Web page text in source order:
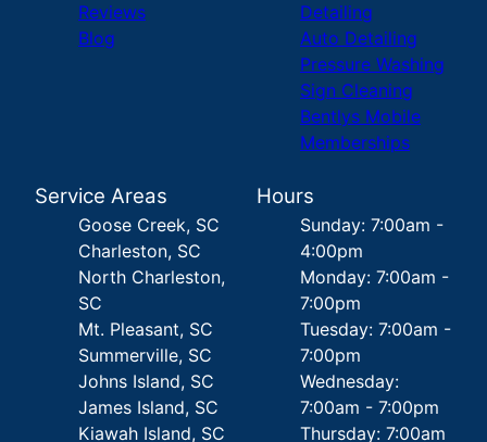
Reviews
Blog
Detailing
Auto Detailing
Pressure Washing
Sign Cleaning
Bentlys Mobile
Memberships
Service Areas
Goose Creek, SC
Charleston, SC
North Charleston,
SC
Mt. Pleasant, SC
Summerville, SC
Johns Island, SC
James Island, SC
Kiawah Island, SC
Hours
Sunday: 7:00am -
4:00pm
Monday: 7:00am -
7:00pm
Tuesday: 7:00am -
7:00pm
Wednesday:
7:00am - 7:00pm
Thursday: 7:00am